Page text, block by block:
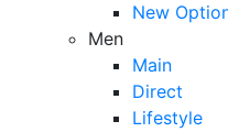
New
Men
Main
Direct
Lifestyle